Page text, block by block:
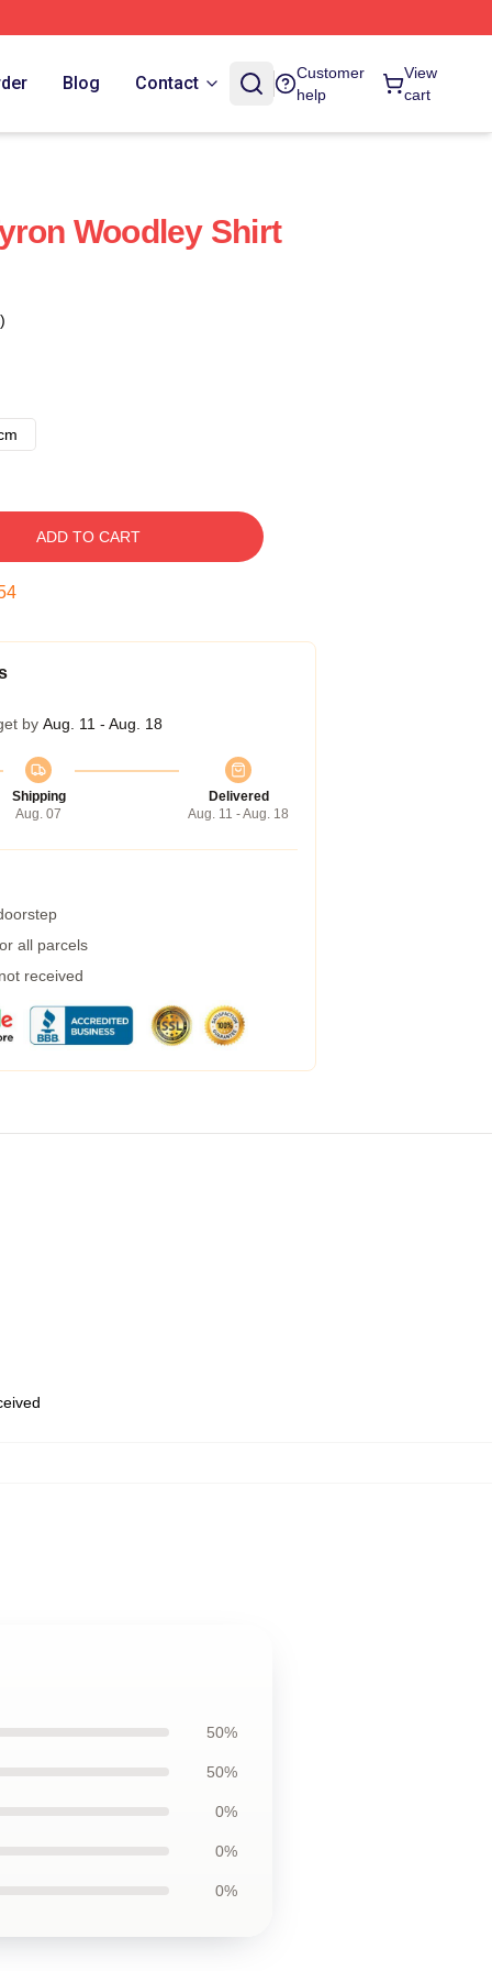
Blog Contact
Customer
help
View
cart
Woodley Shirt
ADD TO CART
by Aug. 11 - Aug. 18
Shipping
Aug. 07
Delivered
Aug. 11 - Aug. 18
all parcels
received
50%
50%
0%
0%
0%